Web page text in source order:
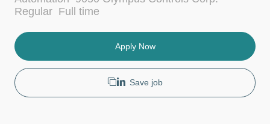
c
i
o
n
g
o
y
Regular J
b
y
p
Full time
Apply Now
Save job